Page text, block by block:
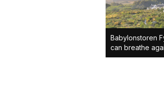
Babylonstoren
can breathe